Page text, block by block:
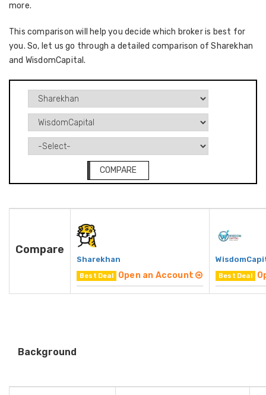
more.
This comparison will help you decide which broker is best for
you. So, let us go through a detailed comparison of Sharekhan
and WisdomCapital.
COMPARE
Compare
Sharekhan
Best Deal Open an Account Best Deal
Background